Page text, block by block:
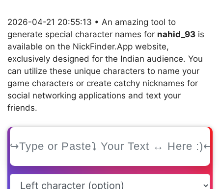
2026-04-21 20:55:13 • An amazing tool to
generate special character names for nahid_93 is
available on the NickFinder.App website,
exclusively designed for the Indian audience. You
can utilize these unique characters to name your
game characters or create catchy nicknames for
social networking applications and text your
friends.